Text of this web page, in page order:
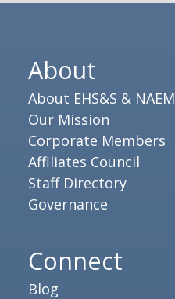
About
About EHS&S & NAEM
Our Mission
Corporate Members
Affiliates Council
Staff Directory
Governance
Connect
Blog